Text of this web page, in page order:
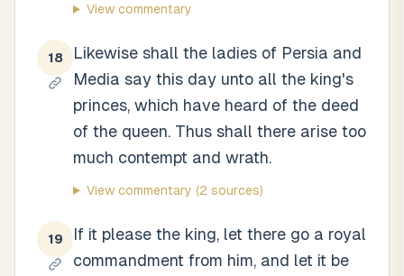
View commentary
18
Likewise shall the ladies of Persia and
Media say this day unto all the king's
princes, which have heard of the deed
of the queen. Thus shall there arise too
much contempt and wrath.
View commentary (2 sources)
19
If it please the king, let there go a royal
commandment from him, and let it be